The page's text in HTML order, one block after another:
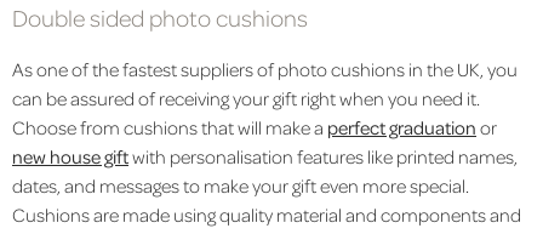
Double sided photo cushions
As one of the fastest suppliers of photo cushions in the UK, you
can be assured of receiving your gift right when you need it.
Choose from cushions that will make a perfect graduation or
new house giftwith personalisation features like printed names,
dates, and messages to make your gift even more special.
Cushions are made using quality material and components and